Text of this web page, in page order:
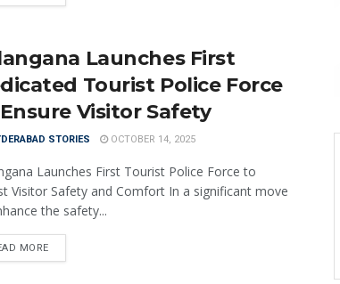
Launches First
Tourist Police Force
Visitor Safety
STORIES OCTOBER 14, 2025
Launches First Tourist Police Force to
Visitor Safety and Comfort In a significant move
the safety...
MORE